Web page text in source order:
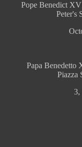
Pope Benedict
Peter's
Papa Benedetto
Piazza
3,